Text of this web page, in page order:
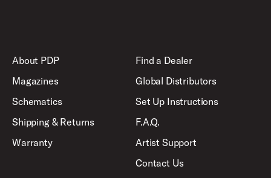
About PDP
Magazines
Schematics
Shipping & Returns
Warranty
Find a Dealer
Global Distributors
Set Up Instructions
F.A.Q.
Artist Support
Contact Us